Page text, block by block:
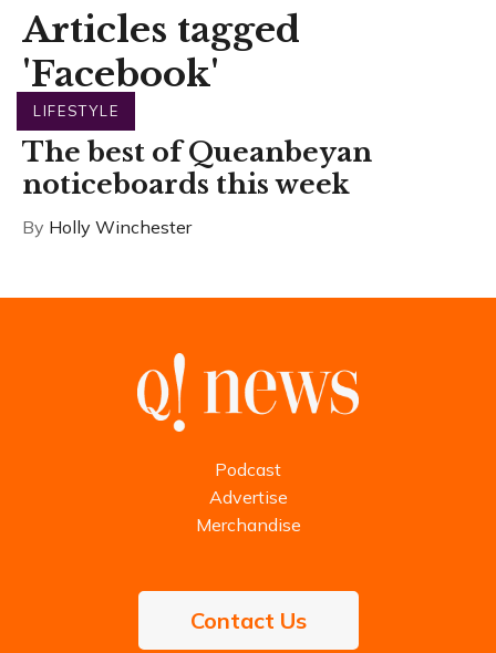
Articles tagged
'Facebook'
LIFESTYLE
The best of Queanbeyan
noticeboards this week
By Holly Winchester
Podcast
Advertise
Merchandise
Contact Us